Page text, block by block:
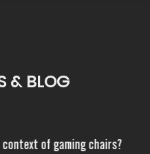
& BLOG
Leather Office Chair to